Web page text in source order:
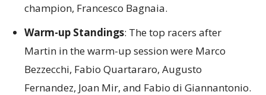
champion, Francesco Bagnaia.
Warm-up Standings: The top racers after
Martin in the warm-up session were Marco
Bezzecchi, Fabio Quartararo, Augusto
Fernandez, Joan Mir, and Fabio di Giannantonio.